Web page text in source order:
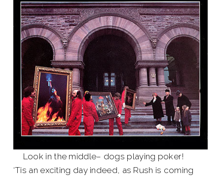
Look in the middle– dogs playing poker!
‘Tis an exciting day indeed, as Rush is coming